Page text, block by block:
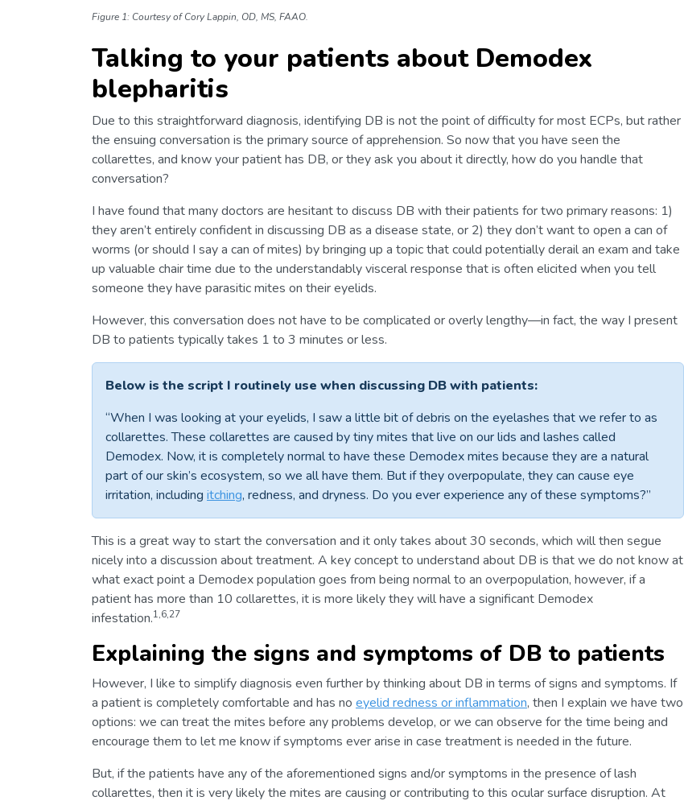
Figure 1: Courtesy of Cory Lappin, OD, MS, FAAO.
Talking to your patients about Demodex
blepharitis
Due to this straightforward diagnosis, identifying DB is not the point of difficulty for most ECPs, but rather
the ensuing conversation is the primary source of apprehension. So now that you have seen the
collarettes, and know your patient has DB, or they ask you about it directly, how do you handle that
conversation?
I have found that many doctors are hesitant to discuss DB with their patients for two primary reasons: 1)
they aren’t entirely confident in discussing DB as a disease state, or 2) they don’t want to open a can of
worms (or should I say a can of mites) by bringing up a topic that could potentially derail an exam and take
up valuable chair time due to the understandably visceral response that is often elicited when you tell
someone they have parasitic mites on their eyelids.
However, this conversation does not have to be complicated or overly lengthy—in fact, the way I present
DB to patients typically takes 1 to 3 minutes or less.
Below is the script I routinely use when discussing DB with patients:
“When I was looking at your eyelids, I saw a little bit of debris on the eyelashes that we refer to as
collarettes. These collarettes are caused by tiny mites that live on our lids and lashes called
Demodex. Now, it is completely normal to have these Demodex mites because they are a natural
part of our skin’s ecosystem, so we all have them. But if they overpopulate, they can cause eye
irritation, including itching, redness, and dryness. Do you ever experience any of these symptoms?”
This is a great way to start the conversation and it only takes about 30 seconds, which will then segue
nicely into a discussion about treatment. A key concept to understand about DB is that we do not know at
what exact point a Demodex population goes from being normal to an overpopulation, however, if a
patient has more than 10 collarettes, it is more likely they will have a significant Demodex
infestation.1,6,27
Explaining the signs and symptoms of DB to patients
However, I like to simplify diagnosis even further by thinking about DB in terms of signs and symptoms. If
a patient is completely comfortable and has no eyelid redness or inflammation, then I explain we have two
options: we can treat the mites before any problems develop, or we can observe for the time being and
encourage them to let me know if symptoms ever arise in case treatment is needed in the future.
But, if the patients have any of the aforementioned signs and/or symptoms in the presence of lash
collarettes, then it is very likely the mites are causing or contributing to this ocular surface disruption. At